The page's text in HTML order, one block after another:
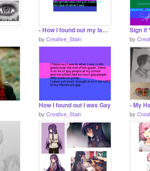
- How I found out my label -
by Creative_Stain by
How I found out I was Gay
by Creative_Stain by